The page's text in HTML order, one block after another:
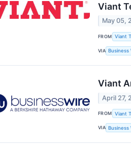
Viant
May 05,
FROM Viant
VIA Business
Viant
April 27,
FROM Viant
VIA Business